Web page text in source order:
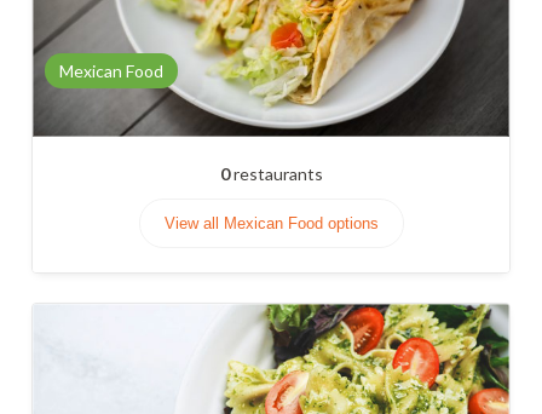
Mexican Food
0restaurants
View all Mexican Food options